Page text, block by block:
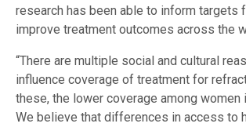
research has been able to inform targets
improve treatment outcomes across the
“There are multiple social and cultural
influence coverage of treatment for
these, the lower coverage among
We believe that differences in access to